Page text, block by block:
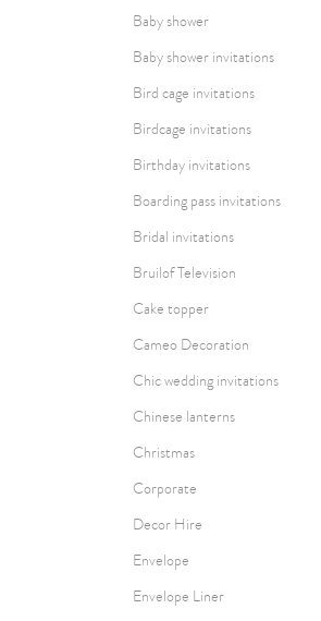
Baby shower
Baby shower invitations
Bird cage invitations
Birdcage invitations
Birthday invitations
Boarding pass invitations
Bridal invitations
Bruilof Television
Cake topper
Cameo Decoration
Chic wedding invitations
Chinese lanterns
Christmas
Corporate
Decor Hire
Envelope
Envelope Liner